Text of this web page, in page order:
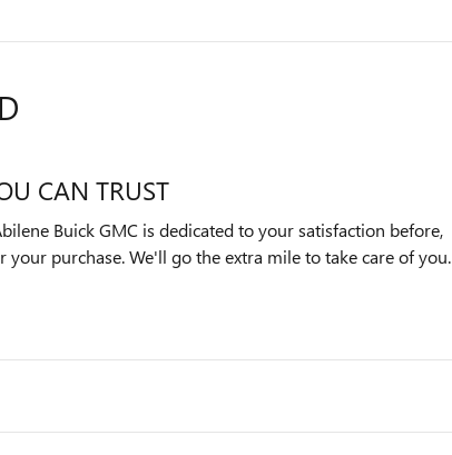
CAN TRUST
Buick GMC is dedicated to your satisfaction before,
your purchase. We'll go the extra mile to take care of you.